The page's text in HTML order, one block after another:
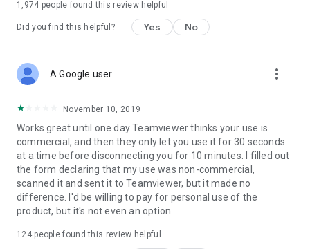
1,974 people found this review helpful
Did you find this helpful? Yes No
A Google user more_vert
November 10, 2019
Works great until one day Teamviewer thinks your use is
commercial, and then they only let you use it for 30 seconds
at a time before disconnecting you for 10 minutes. I filled out
the form declaring that my use was non-commercial,
scanned it and sent it to Teamviewer, but it made no
difference. I'd be willing to pay for personal use of the
product, but it's not even an option.
124people found this review helpful